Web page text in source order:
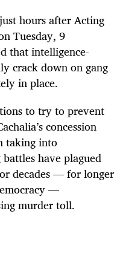
hours after Acting
Tuesday, 9
that intelligence-
crack down on gang
in place.
to try to prevent
concession
taking into
have plagued
decades — for longer
—
murder toll.